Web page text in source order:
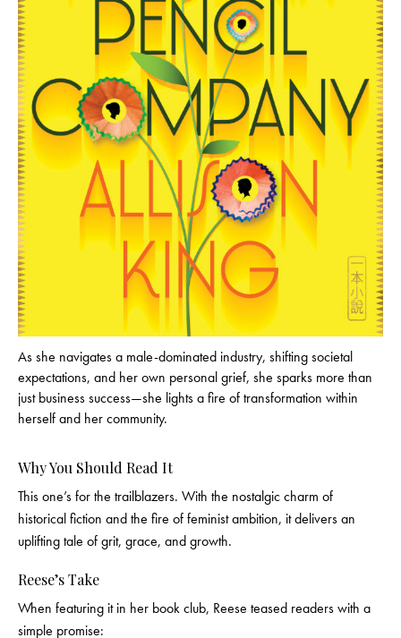
As she navigates a male-dominated industry, shifting societal
expectations, and her own personal grief, she sparks more than
just business success—she lights a fire of transformation within
herself and her community.
Why You Should Read It
This one’s for the trailblazers. With the nostalgic charm of
historical fiction and the fire of feminist ambition, it delivers an
uplifting tale of grit, grace, and growth.
Reese’s Take
When featuring it in her book club, Reese teased readers with a
simple promise: